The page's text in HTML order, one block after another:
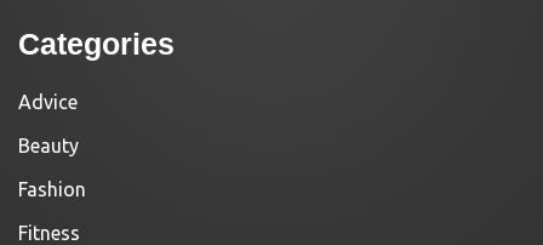
Categories
Advice
Beauty
Fashion
Fitness